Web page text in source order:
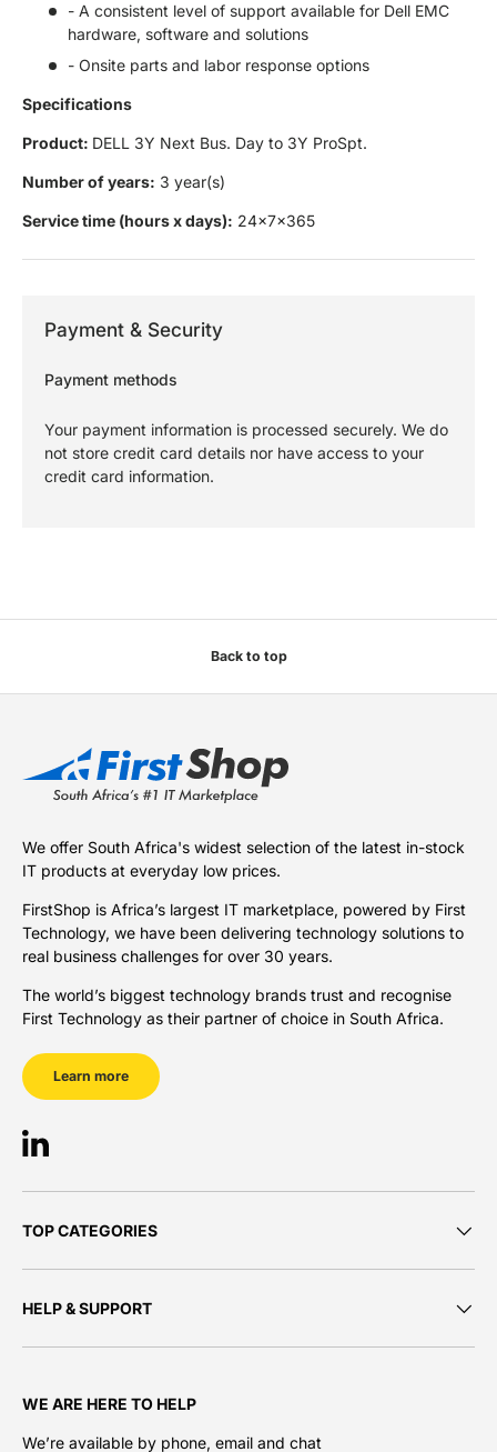
- A consistent level of support available for Dell EMC
hardware, software and solutions
- Onsite parts and labor response options
Specifications
Product: DELL 3Y Next Bus. Day to 3Y ProSpt.
Number of years: 3 year(s)
Service time (hours x days): 24x7x365
Payment & Security
Payment methods
Your payment information is processed securely. We do
not store credit card details nor have access to your
credit card information.
Back to top
We offer South Africa's widest selection of the latest in-stock
IT products at everyday low prices.
FirstShop is Africa’s largest IT marketplace, powered by First
Technology, we have been delivering technology solutions to
real business challenges for over 30 years.
The world’s biggest technology brands trust and recognise
First Technology as their partner of choice in South Africa.
Learn more
LinkedIn
TOP CATEGORIES
HELP & SUPPORT
WE ARE HERE TO HELP
We’re available by phone, email and chat